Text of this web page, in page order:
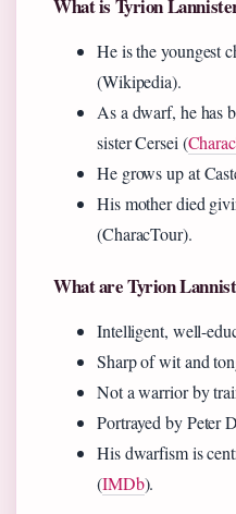
What is Tyrion
He is the youngest
(Wikipedia).
As a dwarf, he has
sister Cersei (
He grows up at
His mother died
(CharacTour).
What are Tyrion
Intelligent, well-
Sharp of wit and
Not a warrior by
Portrayed by Peter
His dwarfism is
(IMDb).